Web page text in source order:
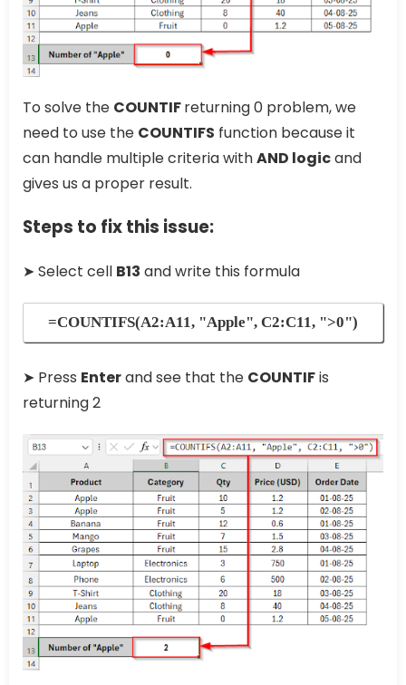
To solve the COUNTIFreturning 0 problem, we
need to use the COUNTIFS function because it
can handle multiple criteria withAND logicand
gives us a proper result.
Steps to fix this issue:
➤ Select cell B13 and write this formula
=COUNTIFS(A2:A11, "Apple", C2:C11, ">0")
➤ Press Enterand see that the COUNTIFis
returning 2